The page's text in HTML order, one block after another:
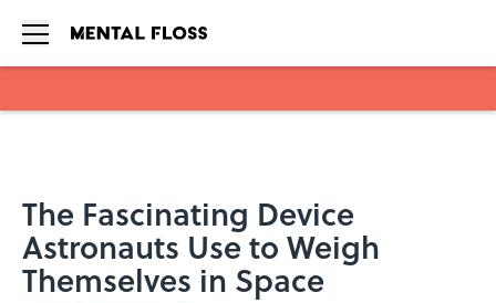
The Fascinating Device
Astronauts Use to Weigh
Themselves in Space